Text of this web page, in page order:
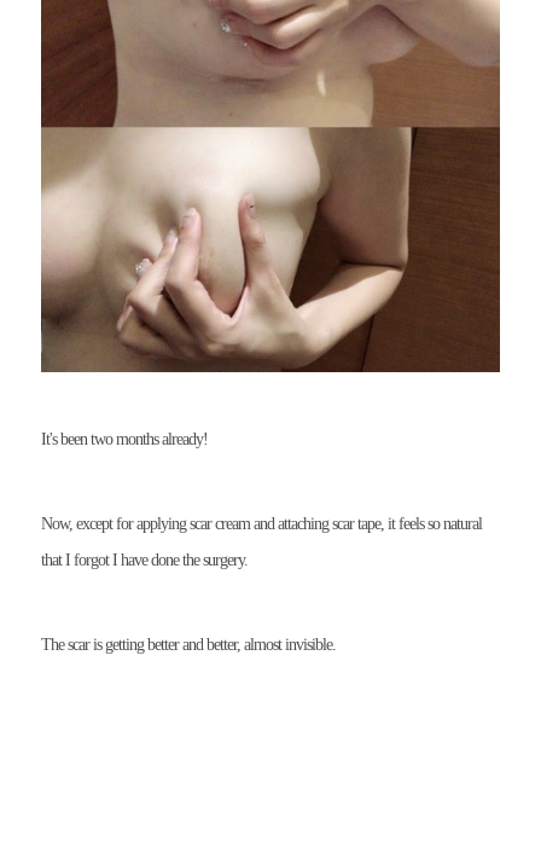
It's been two months already!
Now, except for applying scar cream and attaching scar tape, it feels so natural
that I forgot I have done the surgery.
The scar is getting better and better, almost invisible.